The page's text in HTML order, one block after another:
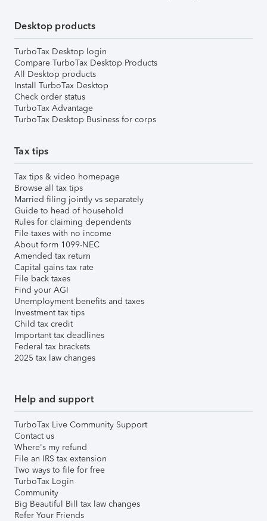
Desktop products
TurboTax Desktop login
Compare TurboTax Desktop Products
All Desktop products
Install TurboTax Desktop
Check order status
TurboTax Advantage
TurboTax Desktop Business for corps
Tax tips
Tax tips & video homepage
Browse all tax tips
Married filing jointly vs separately
Guide to head of household
Rules for claiming dependents
File taxes with no income
About form 1099-NEC
Amended tax return
Capital gains tax rate
File back taxes
Find your AGI
Unemployment benefits and taxes
Investment tax tips
Child tax credit
Important tax deadlines
Federal tax brackets
2025 tax law changes
Help and support
TurboTax Live Community Support
Contact us
Where's my refund
File an IRS tax extension
Two ways to file for free
TurboTax Login
Community
Big Beautiful Bill tax law changes
Refer Your Friends